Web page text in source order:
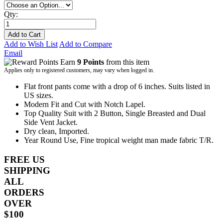
Qty:
Add to Cart
Add to Wish List Add to Compare
Email
Earn 9 Points from this item
Applies only to registered customers, may vary when logged in.
Flat front pants come with a drop of 6 inches. Suits listed in
US sizes.
Modern Fit and Cut with Notch Lapel.
Top Quality Suit with 2 Button, Single Breasted and Dual
Side Vent Jacket.
Dry clean, Imported.
Year Round Use, Fine tropical weight man made fabric T/R.
FREE US
SHIPPING
ALL
ORDERS
OVER
$100